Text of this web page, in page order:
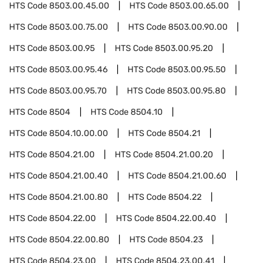
HTS Code8503.00.45.00 HTS Code8503.00.65.00
HTS Code8503.00.75.00 HTS Code8503.00.90.00
HTS Code8503.00.95 HTS Code8503.00.95.20
HTS Code8503.00.95.46 HTS Code8503.00.95.50
HTS Code8503.00.95.70 HTS Code8503.00.95.80
HTS Code8504 HTS Code8504.10
HTS Code8504.10.00.00 HTS Code8504.21
HTS Code8504.21.00 HTS Code8504.21.00.20
HTS Code8504.21.00.40 HTS Code8504.21.00.60
HTS Code8504.21.00.80 HTS Code8504.22
HTS Code8504.22.00 HTS Code8504.22.00.40
HTS Code8504.22.00.80 HTS Code8504.23
HTS Code8504.23.00 HTS Code8504.23.00.41